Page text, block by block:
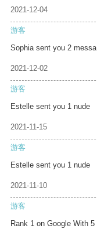
2021-12-04
游客
Sophia sent you 2 messa
2021-12-02
游客
Estelle sent you 1 nude
2021-11-15
游客
Estelle sent you 1 nude
2021-11-10
游客
Rank 1 on Google With 5